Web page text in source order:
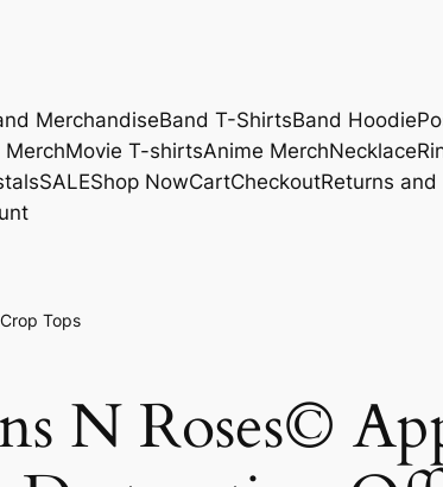
MerchandiseBand T-ShirtsBand Hoodie
MerchMovie T-shirtsAnime MerchNecklace
SALEShop NowCartCheckoutReturns and
Tops
N Roses©